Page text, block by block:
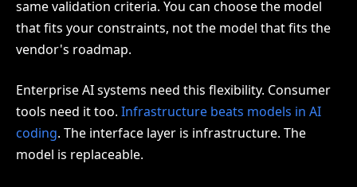
same validation criteria. You can choose the model
that fits your constraints, not the model that fits the
vendor's roadmap.
Enterprise AI systems need this flexibility. Consumer
tools need it too. Infrastructure beats models in AI
coding. The interface layer is infrastructure. The
model is replaceable.